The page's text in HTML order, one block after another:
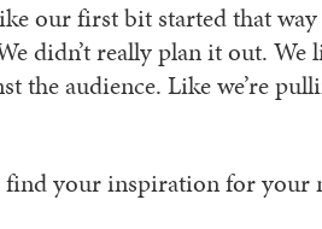
our first bit started that way
didn’t really plan it out. We
the audience. Like we’re
your inspiration for your